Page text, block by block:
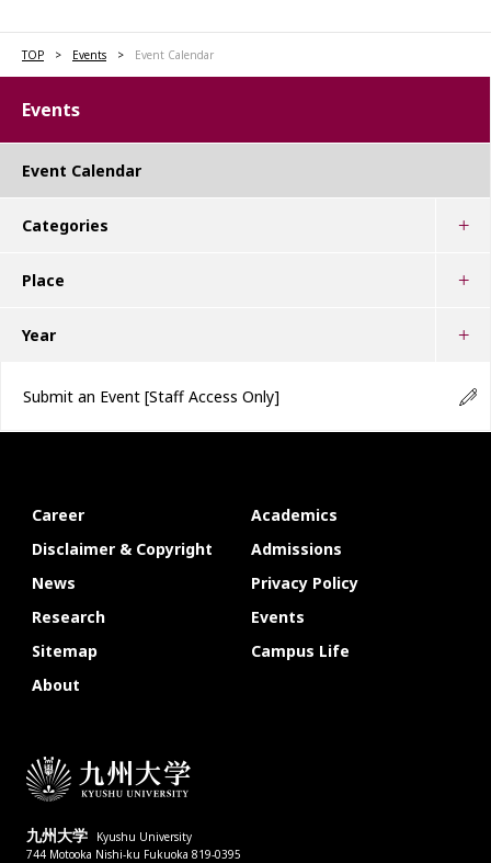
TOP Events Event Calendar
Events
Event Calendar
Categories
Place
Year
Submit an Event [Staff Access Only]
九州大学
Kyushu University
744 Motooka Nishi-ku Fukuoka 819-0395
Career
Academics
Disclaimer & Copyright
Admissions
News
Privacy Policy
Research
Events
Sitemap
Campus Life
About